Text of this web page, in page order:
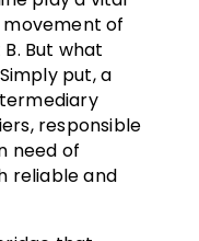
of
But what
put, a
responsible
need of
reliable and